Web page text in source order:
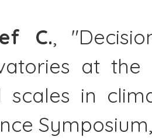
C.,
at
scales in